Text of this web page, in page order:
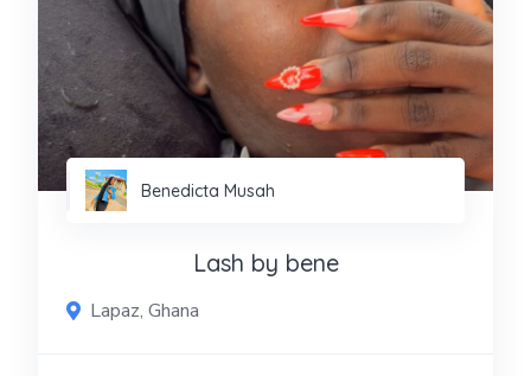
Benedicta Musah
Lash by bene
Lapaz, Ghana